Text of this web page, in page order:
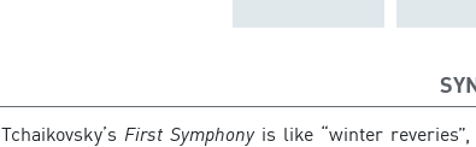
Tchaikovsky’sFirst Symphonyis like “winter